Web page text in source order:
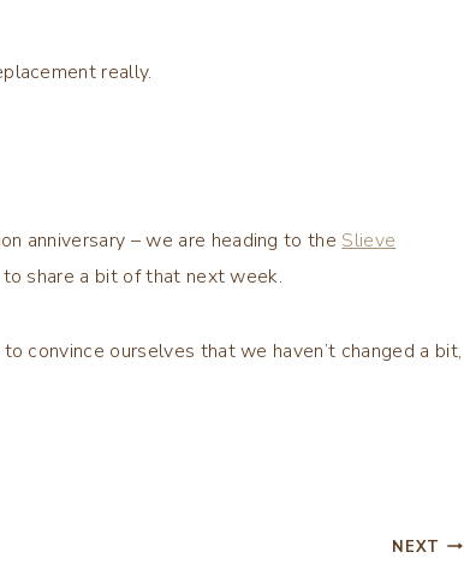
really.
anniversary – we are heading to the Slieve
share a bit of that next week.
convince ourselves that we haven’t changed a bit,
NEXT